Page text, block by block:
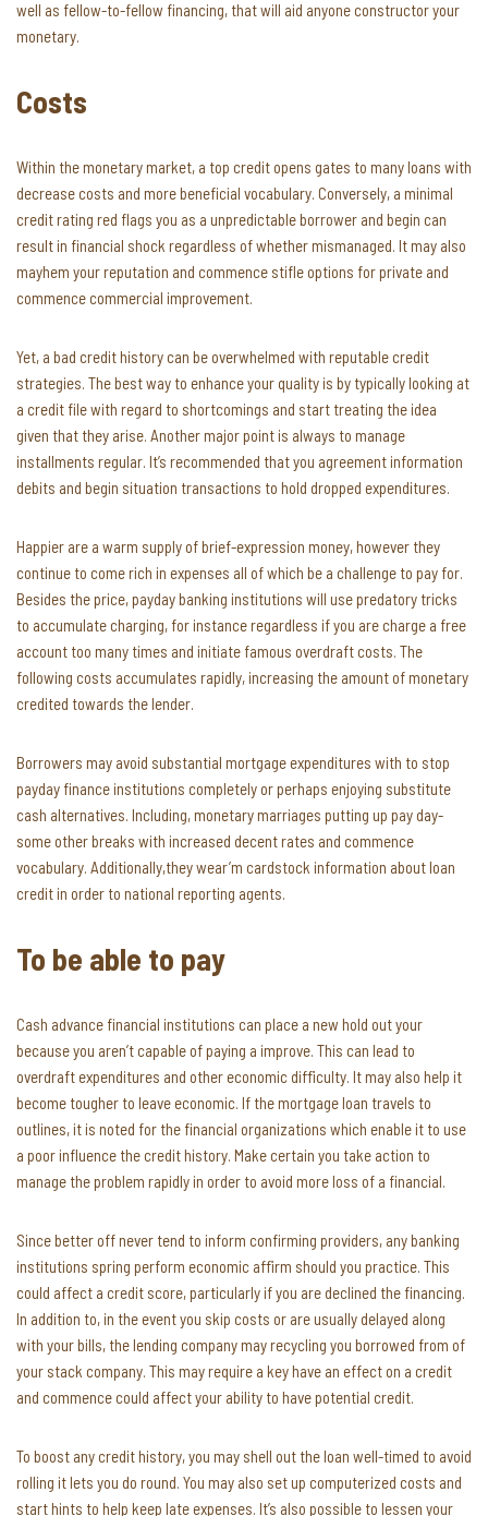
well as fellow-to-fellow financing, that will aid anyone constructor your
monetary.
Costs
Within the monetary market, a top credit opens gates to many loans with
decrease costs and more beneficial vocabulary. Conversely, a minimal
credit rating red flags you as a unpredictable borrower and begin can
result in financial shock regardless of whether mismanaged. It may also
mayhem your reputation and commence stifle options for private and
commence commercial improvement.
Yet, a bad credit history can be overwhelmed with reputable credit
strategies. The best way to enhance your quality is by typically looking at
a credit file with regard to shortcomings and start treating the idea
given that they arise. Another major point is always to manage
installments regular. It’s recommended that you agreement information
debits and begin situation transactions to hold dropped expenditures.
Happier are a warm supply of brief-expression money, however they
continue to come rich in expenses all of which be a challenge to pay for.
Besides the price, payday banking institutions will use predatory tricks
to accumulate charging, for instance regardless if you are charge a free
account too many times and initiate famous overdraft costs. The
following costs accumulates rapidly, increasing the amount of monetary
credited towards the lender.
Borrowers may avoid substantial mortgage expenditures with to stop
payday finance institutions completely or perhaps enjoying substitute
cash alternatives. Including, monetary marriages putting up pay day-
some other breaks with increased decent rates and commence
vocabulary. Additionally,they wear’m cardstock information about loan
credit in order to national reporting agents.
To be able to pay
Cash advance financial institutions can place a new hold out your
because you aren’t capable of paying a improve. This can lead to
overdraft expenditures and other economic difficulty. It may also help it
become tougher to leave economic. If the mortgage loan travels to
outlines, it is noted for the financial organizations which enable it to use
a poor influence the credit history. Make certain you take action to
manage the problem rapidly in order to avoid more loss of a financial.
Since better off never tend to inform confirming providers, any banking
institutions spring perform economic affirm should you practice. This
could affect a credit score, particularly if you are declined the financing.
In addition to, in the event you skip costs or are usually delayed along
with your bills, the lending company may recycling you borrowed from of
your stack company. This may require a key have an effect on a credit
and commence could affect your ability to have potential credit.
To boost any credit history, you may shell out the loan well-timed to avoid
rolling it lets you do round. You may also set up computerized costs and
start hints to help keep late expenses. It’s also possible to lessen your